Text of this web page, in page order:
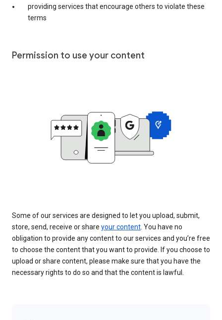
providing services that encourage others to violate these
terms
Permission to use your content
Some of our services are designed to let you upload, submit,
store, send, receive or share your content. You have no
obligation to provide any content to our services and you’re free
to choose the content that you want to provide. If you choose to
upload or share content, please make sure that you have the
necessary rights to do so and that the content is lawful.